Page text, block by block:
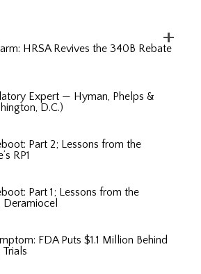
HRSA Revives the 340B Rebate
Expert — Hyman, Phelps &
D.C.)
Part 2; Lessons from the
RP1
Part 1; Lessons from the
Deramiocel
FDA Puts $1.1 Million Behind